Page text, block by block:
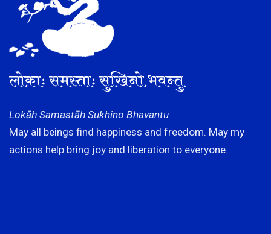
लोकाः समस्ताः सुखिनो भवन्तु
Lokāḥ Samastāḥ Sukhino Bhavantu
May all beings find happiness and freedom. May my
actions help bring joy and liberation to everyone.